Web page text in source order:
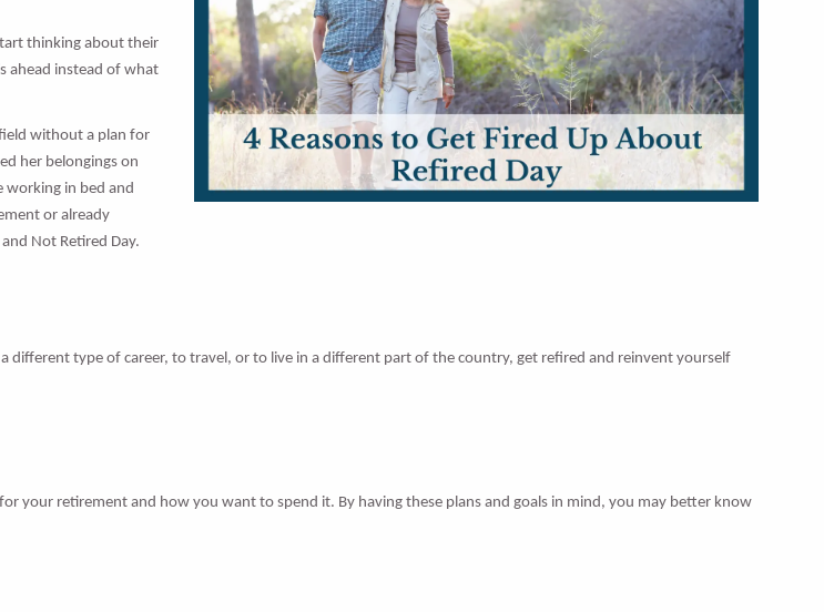
thinking about their
ahead instead of what
without a plan for
her belongings on
working in bed and
or already
Not Retired Day.
different type of career, to travel, or to live in a different part of the country, get refired and reinvent yourself
your retirement and how you want to spend it. By having these plans and goals in mind, you may better know